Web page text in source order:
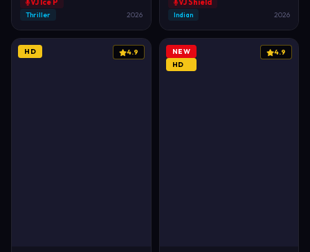
VJ Ice P
Thriller 2026
VJ Shield
Indian 2026
HD 4.9
NEW
HD
4.9